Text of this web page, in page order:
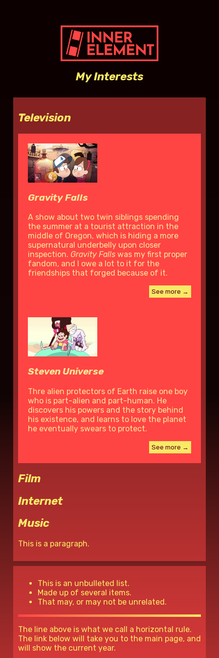
My Interests
Television
Gravity Falls
A show about two twin siblings spending
the summer at a tourist attraction in the
middle of Oregon, which is hiding a more
supernatural underbelly upon closer
inspection. Gravity Fallswas my first proper
fandom, and I owe a lot to it for the
friendships that forged because of it.
See more →
Steven Universe
Thre alien protectors of Earth raise one boy
who is part-alien and part-human. He
discovers his powers and the story behind
his existence, and learns to love the planet
he eventually swears to protect.
See more →
Film
Internet
Music
This is a paragraph.
This is an unbulleted list.
Made up of several items.
That may, or may not be unrelated.
The line above is what we call a horizontal rule.
The link below will take you to the main page, and
will show the current year.